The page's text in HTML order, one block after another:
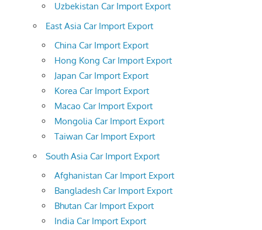
Uzbekistan Car Import Export
East Asia Car Import Export
China Car Import Export
Hong Kong Car Import Export
Japan Car Import Export
Korea Car Import Export
Macao Car Import Export
Mongolia Car Import Export
Taiwan Car Import Export
South Asia Car Import Export
Afghanistan Car Import Export
Bangladesh Car Import Export
Bhutan Car Import Export
India Car Import Export